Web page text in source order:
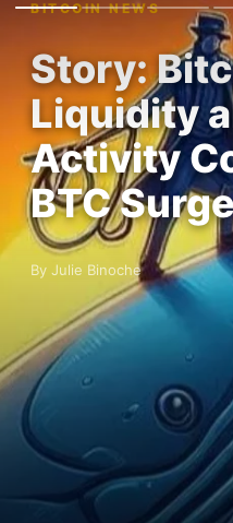
BITCOIN NEWS
Story:
Liquidity
Activity
BTC
By Julie Binoche